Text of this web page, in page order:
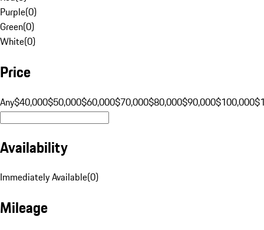
Purple(0)
Green(0)
White(0)
Price
Any$40,000$50,000$60,000$70,000$80,000$90,000$100,000
Availability
Immediately Available(0)
Mileage